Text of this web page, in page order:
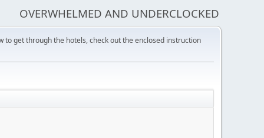
OVERWHELMED AND UNDERCLOCKED
to get through the hotels, check out the enclosed instruction